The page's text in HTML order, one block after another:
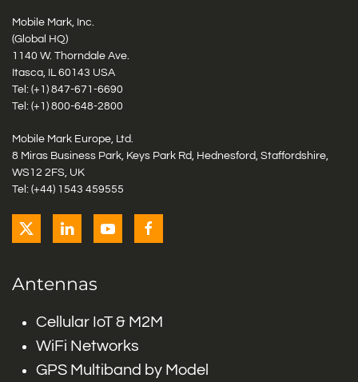
Mobile Mark, Inc.
(Global HQ)
1140 W. Thorndale Ave.
Itasca, IL 60143 USA
Tel: (+1) 847-671-6690
Tel: (+1) 800-648-2800
Mobile Mark Europe, Ltd.
8 Miras Business Park, Keys Park Rd, Hednesford, Staffordshire,
WS12 2FS, UK
Tel: (+44) 1543 459555
Antennas
Cellular IoT & M2M
WiFi Networks
GPS Multiband by Model